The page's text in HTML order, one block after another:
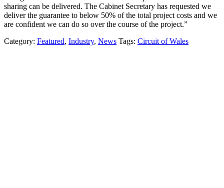
sharing can be delivered. The Cabinet Secretary has requested we
deliver the guarantee to below 50% of the total project costs and we
are confident we can do so over the course of the project.”
Category: Featured, Industry, News Tags: Circuit of Wales